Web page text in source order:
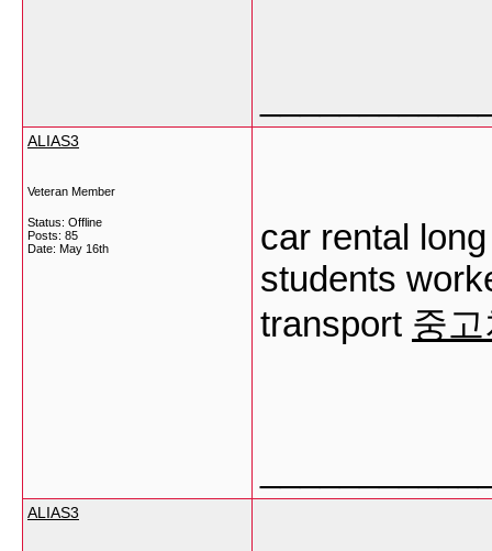
ALIAS3
Veteran Member
Status: Offline
Posts: 85
Date: May 16th
car rental
students
transport 중
ALIAS3